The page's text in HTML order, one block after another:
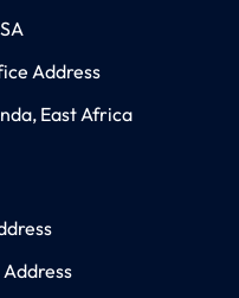
Address
East Africa